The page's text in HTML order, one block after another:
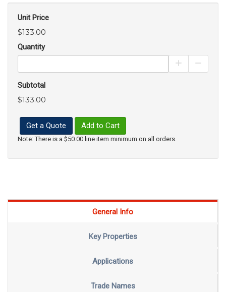
Unit Price
$133.00
Quantity
Increase
Subtotal
$133.00
Get a Quote Add to Cart
Note: There is a $50.00 line item minimum on all orders.
General Info
Key Properties
Applications
Trade Names